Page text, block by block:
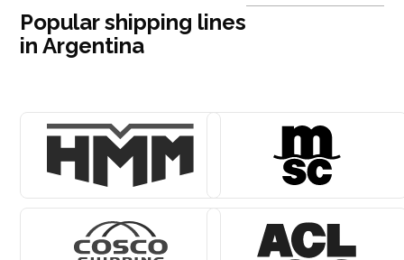
Popular shipping lines
in Argentina